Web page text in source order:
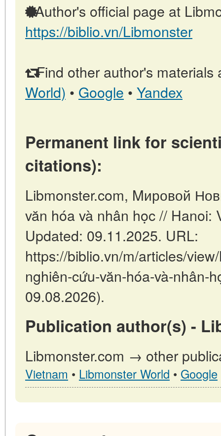
Author's official page at
https://biblio.vn/Libmonster
Find other author's materials
World) • Google • Yandex
Permanent link for
citations):
Libmonster.com, Mировой
văn hóa và nhân học // Hanoi:
Updated: 09.11.2025. URL:
https://biblio.vn/m/articles/
nghiên-cứu-văn-hóa-và-nhân-
09.08.2026).
Publication author(s) -
Libmonster.com → other
Vietnam • Libmonster World • Google